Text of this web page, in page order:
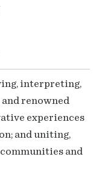
interpreting,
renowned
experiences
and uniting,
and